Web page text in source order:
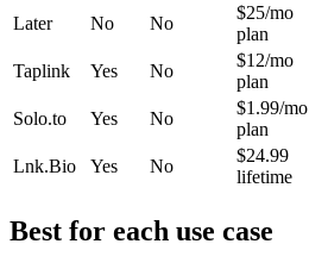
Later No No
$25/mo
plan
Taplink Yes No
$12/mo
plan
Solo.to Yes No
$1.99/mo
plan
Lnk.Bio Yes No
$24.99
lifetime
Best for each use case